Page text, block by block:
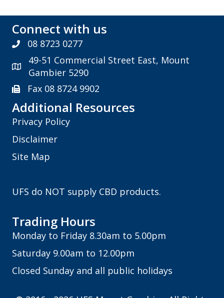
Connect with us
08 8723 0277
49-51 Commercial Street East, Mount
Gambier 5290
Fax 08 8724 9902
Additional Resources
Privacy Policy
Disclaimer
Site Map
UFS do NOT supply CBD products.
Trading Hours
Monday to Friday 8.30am to 5.00pm
Saturday 9.00am to 12.00pm
Closed Sunday and all public holidays